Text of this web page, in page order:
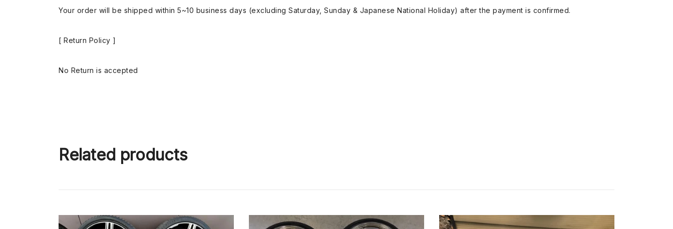
Your order will be shipped within 5~10 business days (excluding Saturday, Sunday & Japanese National Holiday) after the payment is confirmed.
[ Return Policy ]
No Return is accepted
Related products